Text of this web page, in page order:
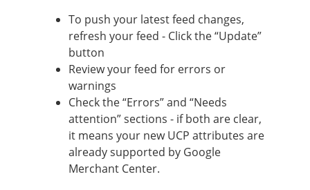
To push your latest feed changes,
refresh your feed - Click the “Update”
button
Review your feed for errors or
warnings
Check the “Errors” and “Needs
attention” sections - if both are clear,
it means your new UCP attributes are
already supported by Google
Merchant Center.